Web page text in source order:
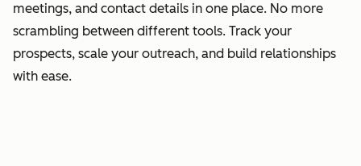
meetings, and contact details in one place. No more
scrambling between different tools. Track your
prospects, scale your outreach, and build relationships
with ease.